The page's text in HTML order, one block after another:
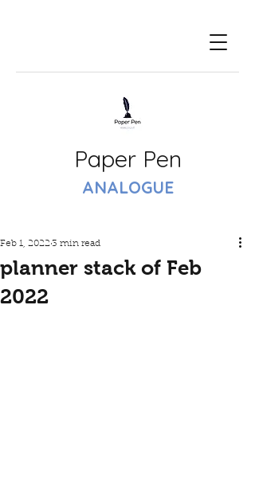
Paper Pen
ANALOGUE
planner stack of Feb
2022
Feb 1, 20223 min read